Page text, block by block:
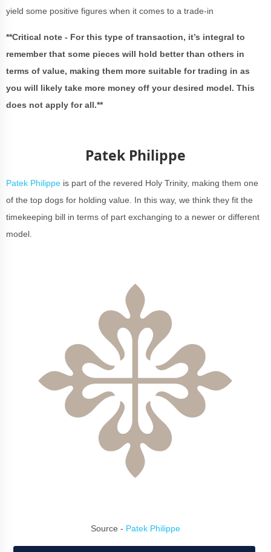
yield some positive figures when it comes to a trade-in
**Critical note - For this type of transaction, it’s integral to
remember that some pieces will hold better than others in
terms of value, making them more suitable for trading in as
you will likely take more money off your desired model. This
does not apply for all.**
Patek Philippe
Patek Philippe is part of the revered Holy Trinity, making them one
of the top dogs for holding value. In this way, we think they fit the
timekeeping bill in terms of part exchanging to a newer or different
model.
Source - Patek Philippe